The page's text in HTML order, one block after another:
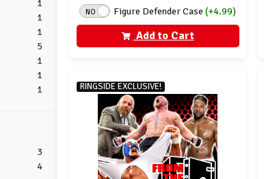
1
1
1
5
1
1
1
3
4
NO Figure Defender Case(+4.99)
Add to Cart
RINGSIDE EXCLUSIVE!